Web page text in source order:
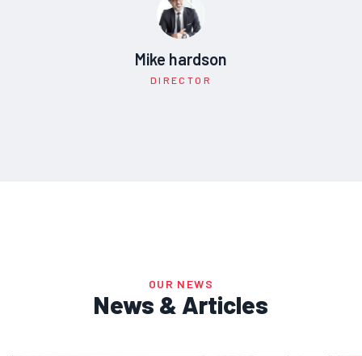
Mike hardson
DIRECTOR
OUR NEWS
News & Articles